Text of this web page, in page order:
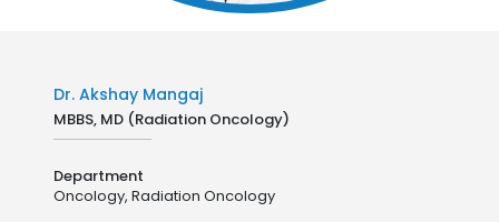
Dr. Akshay Mangaj
MBBS, MD (Radiation Oncology)
Department
Oncology, Radiation Oncology